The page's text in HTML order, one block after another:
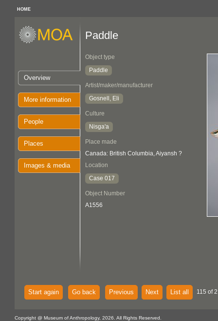
HOME
Overview
More information
People
Places
Images & media
Paddle
Object type
Paddle
Artist/maker/manufacturer
Gosnell, Eli
Culture
Nisga'a
Place made
Canada: British Columbia, Aiyansh ?
Location
Case 017
Object Number
A1556
Start again Go back Previous Next List all 115 of
Copyright @ Museum of Anthropology, 2026. All Rights Reserved.